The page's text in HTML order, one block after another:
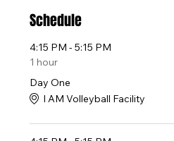
Schedule
4:15 PM - 5:15 PM
1 hour
Day One
I AM Volleyball Facility